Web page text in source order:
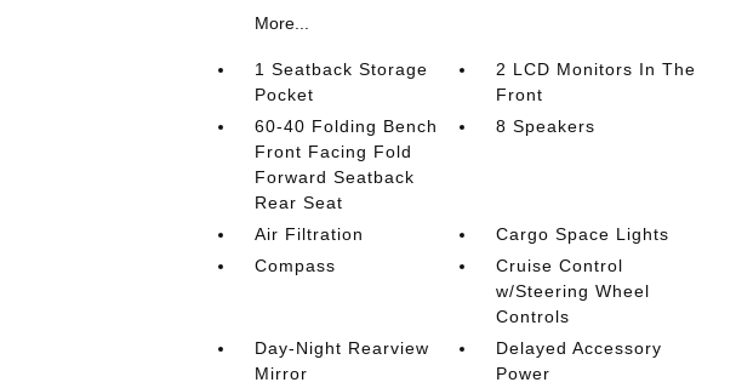
More...
1 Seatback Storage
Pocket
2 LCD Monitors In The
Front
60-40 Folding Bench
Front Facing Fold
Forward Seatback
Rear Seat
8 Speakers
Air Filtration
Cargo Space Lights
Compass
Cruise Control
w/Steering Wheel
Controls
Day-Night Rearview
Mirror
Delayed Accessory
Power